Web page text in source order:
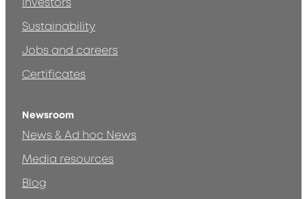
Sustainability
Jobs and careers
Certificates
Newsroom
News & Ad hoc News
Media resources
Blog